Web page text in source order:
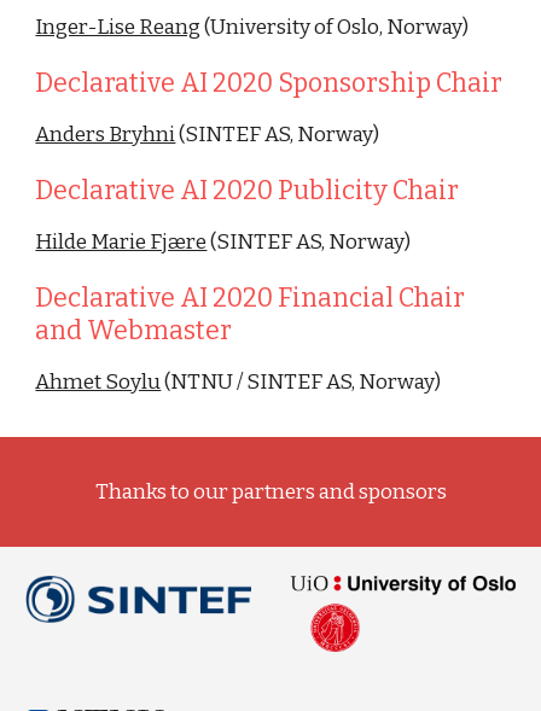
Inger-Lise Reang (University of Oslo, Norway)
Declarative AI 2020 Sponsorship Chair
Anders Bryhni (SINTEF AS, Norway)
Declarative AI 2020 Publicity Chair
Hilde Marie Fjære (SINTEF AS, Norway)
Declarative AI 2020 Financial Chair
and Webmaster
Ahmet Soylu (NTNU / SINTEF AS, Norway)
Thanks to our partners and sponsors